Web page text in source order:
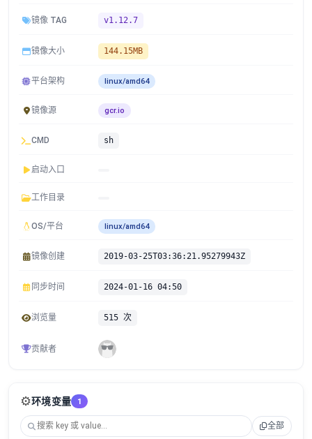
镜像 TAG v1.12.7
镜像大小 144.15MB
平台架构 linux/amd64
镜像源 gcr.io
CMD sh
启动入口
工作目录
OS/平台 linux/amd64
镜像创建 2019-03-25T03:36:21.95279943Z
同步时间 2024-01-16 04:50
浏览量 515 次
贡献者
⚙️环境变量 1
全部